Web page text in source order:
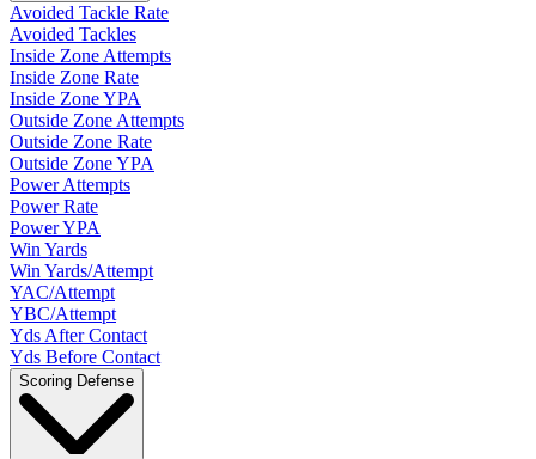
Avoided Tackle Rate
Avoided Tackles
Inside Zone Attempts
Inside Zone Rate
Inside Zone YPA
Outside Zone Attempts
Outside Zone Rate
Outside Zone YPA
Power Attempts
Power Rate
Power YPA
Win Yards
Win Yards/Attempt
YAC/Attempt
YBC/Attempt
Yds After Contact
Yds Before Contact
Scoring Defense